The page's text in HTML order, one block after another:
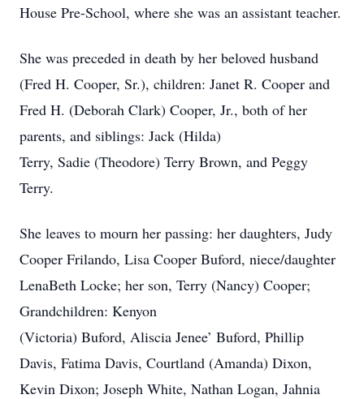
House Pre-School, where she was an assistant teacher.
She was preceded in death by her beloved husband
(Fred H. Cooper, Sr.), children: Janet R. Cooper and
Fred H. (Deborah Clark) Cooper, Jr., both of her
parents, and siblings: Jack (Hilda)
Terry, Sadie (Theodore) Terry Brown, and Peggy
Terry.
She leaves to mourn her passing: her daughters, Judy
Cooper Frilando, Lisa Cooper Buford, niece/daughter
LenaBeth Locke; her son, Terry (Nancy) Cooper;
Grandchildren: Kenyon
(Victoria) Buford, Aliscia Jenee’ Buford, Phillip
Davis, Fatima Davis, Courtland (Amanda) Dixon,
Kevin Dixon; Joseph White, Nathan Logan, Jahnia